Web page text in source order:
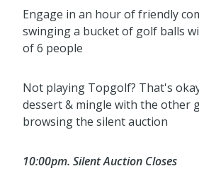
Engage in an hour of friendly
swinging a bucket of golf balls
of 6 people
Not playing Topgolf? That's
dessert & mingle with the other
browsing the silent auction
10:00pm. Silent Auction Closes